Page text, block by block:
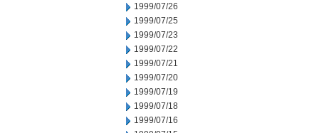
1999/07/26
1999/07/25
1999/07/23
1999/07/22
1999/07/21
1999/07/20
1999/07/19
1999/07/18
1999/07/16